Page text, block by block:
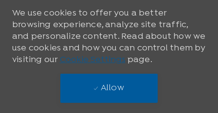
We use cookies to offer you a better
browsing experience, analyze site traffic,
and personalize content. Read about how we
use cookies and how you can control them by
visiting our Cookie Settings page.
Allow